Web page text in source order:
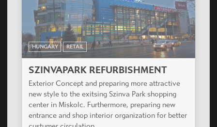
HUNGARY RETAIL
SZINVAPARK REFURBISHMENT
Exterior Concept and preparing more attractive
new style to the exitsing Szinva Park shopping
center in Miskolc. Furthermore, preparing new
entrance and shop interior organization for better